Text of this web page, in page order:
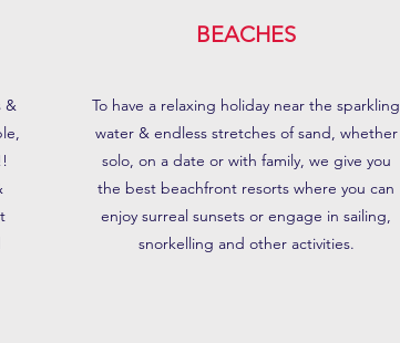
&
BEACHES
To have a relaxing holiday near the sparkling
water & endless stretches of sand, whether
solo, on a date or with family, we give you
the best beachfront resorts where you can
enjoy surreal sunsets or engage in sailing,
snorkelling and other activities.